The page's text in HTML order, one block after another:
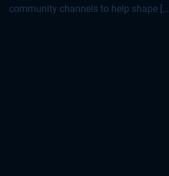
community channels to help shape […]